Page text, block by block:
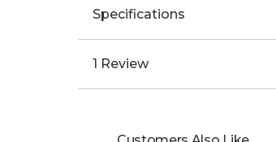
Specifications
1 Review